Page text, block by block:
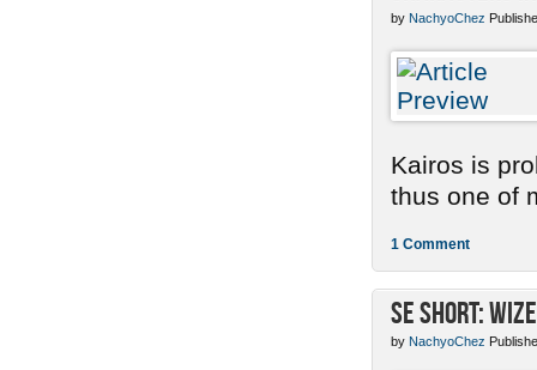
by NachyoChez
Kairos is
thus one of
1 Comment
SE Short:
by NachyoChez